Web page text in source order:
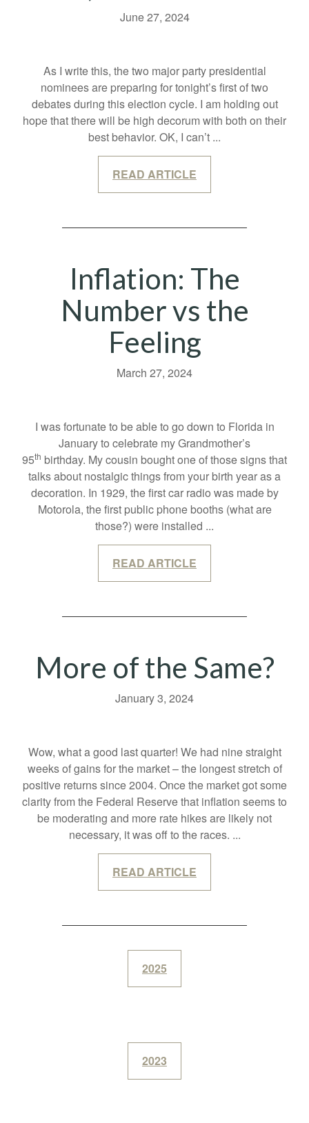
June 27, 2024
As I write this, the two major party presidential
nominees are preparing for tonight’s first of two
debates during this election cycle. I am holding out
hope that there will be high decorum with both on their
best behavior. OK, I can’t ...
READ ARTICLE
Inflation: The
Number vs the
Feeling
March 27, 2024
I was fortunate to be able to go down to Florida in
January to celebrate my Grandmother’s
95th birthday. My cousin bought one of those signs that
talks about nostalgic things from your birth year as a
decoration. In 1929, the first car radio was made by
Motorola, the first public phone booths (what are
those?) were installed ...
READ ARTICLE
More of the Same?
January 3, 2024
Wow, what a good last quarter! We had nine straight
weeks of gains for the market – the longest stretch of
positive returns since 2004. Once the market got some
clarity from the Federal Reserve that inflation seems to
be moderating and more rate hikes are likely not
necessary, it was off to the races. ...
READ ARTICLE
2025
2023